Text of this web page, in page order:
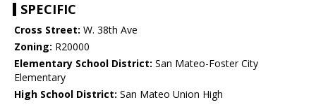
SPECIFIC
Cross Street: W. 38th Ave
Zoning: R20000
Elementary School District: San Mateo-Foster City
Elementary
High School District: San Mateo Union High